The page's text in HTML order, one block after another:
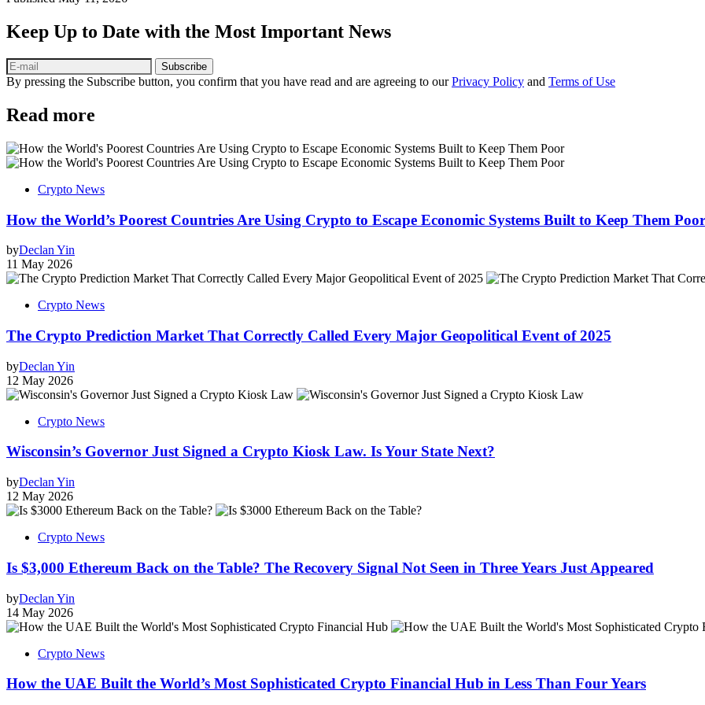
Keep Up to Date with the Most Important News
Subscribe
By pressing the Subscribe button, you confirm that you have read and are agreeing to ourPrivacy Policy and Terms of Use
Read more
Crypto News
How the World’s Poorest Countries Are Using Crypto to Escape Economic Systems Built to Keep Them Poor
byDeclan Yin
11 May 2026
Crypto News
The Crypto Prediction Market That Correctly Called Every Major Geopolitical Event of 2025
byDeclan Yin
12 May 2026
Crypto News
Wisconsin’s Governor Just Signed a Crypto Kiosk Law. Is Your State Next?
byDeclan Yin
12 May 2026
Crypto News
Is $3,000 Ethereum Back on the Table? The Recovery Signal Not Seen in Three Years Just Appeared
byDeclan Yin
14 May 2026
Crypto News
How the UAE Built the World’s Most Sophisticated Crypto Financial Hub in Less Than Four Years